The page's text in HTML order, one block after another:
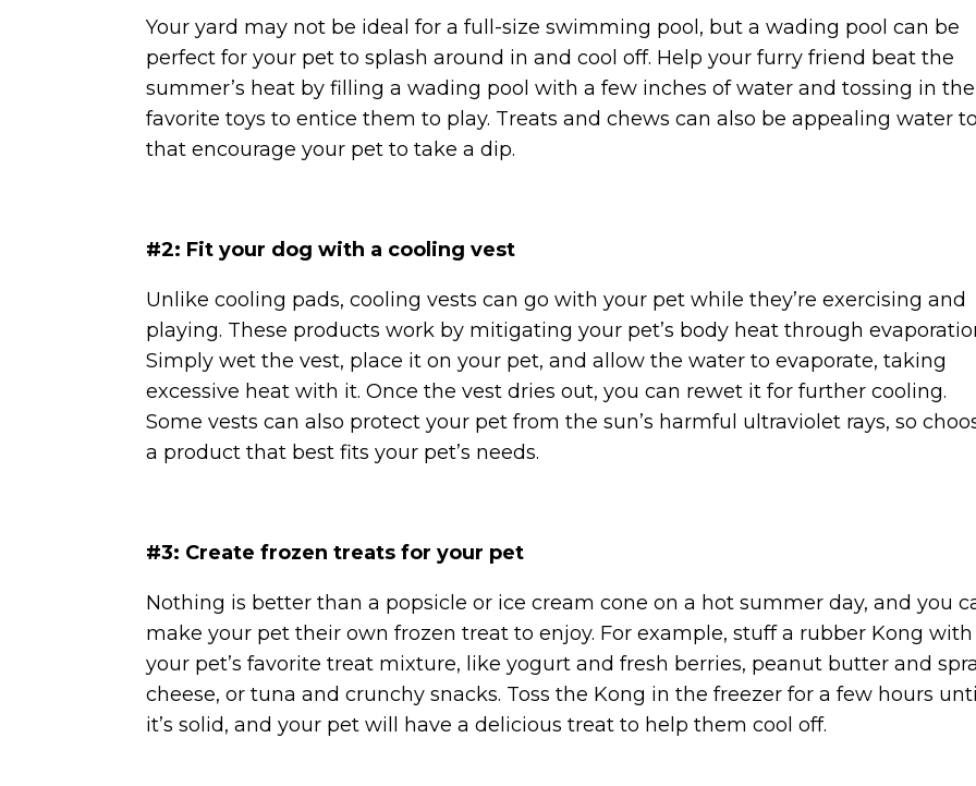
Your yard may not be ideal for a full-size swimming pool, but a wading pool can be
perfect for your pet to splash around in and cool off. Help your furry friend beat the
summer’s heat by filling a wading pool with a few inches of water and tossing in
favorite toys to entice them to play. Treats and chews can also be appealing water
that encourage your pet to take a dip.
#2: Fit your dog with a cooling vest
Unlike cooling pads, cooling vests can go with your pet while they’re exercising and
playing. These products work by mitigating your pet’s body heat through
Simply wet the vest, place it on your pet, and allow the water to evaporate, taking
excessive heat with it. Once the vest dries out, you can rewet it for further cooling.
Some vests can also protect your pet from the sun’s harmful ultraviolet rays, so
a product that best fits your pet’s needs.
#3: Create frozen treats for your pet
Nothing is better than a popsicle or ice cream cone on a hot summer day, and you
make your pet their own frozen treat to enjoy. For example, stuff a rubber Kong with
your pet’s favorite treat mixture, like yogurt and fresh berries, peanut butter and
cheese, or tuna and crunchy snacks. Toss the Kong in the freezer for a few hours
it’s solid, and your pet will have a delicious treat to help them cool off.